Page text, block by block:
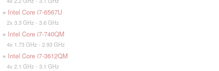
» Intel Core i7-6567U
2x 3.3 GHz - 3.6 GHz
» Intel Core i7-740QM
4x 1.73 GHz - 2.93 GHz
» Intel Core i7-3612QM
4x 2.1 GHz - 3.1 GHz